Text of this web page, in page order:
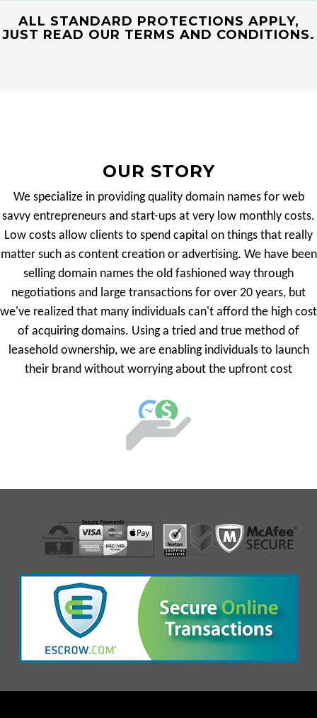
ALL STANDARD PROTECTIONS APPLY,
JUST READ OUR TERMS AND CONDITIONS.
OUR STORY
We specialize in providing quality domain names for web
savvy entrepreneurs and start-ups at very low monthly costs.
Low costs allow clients to spend capital on things that really
matter such as content creation or advertising. We have been
selling domain names the old fashioned way through
negotiations and large transactions for over 20 years, but
we've realized that many individuals can't afford the high cost
of acquiring domains. Using a tried and true method of
leasehold ownership, we are enabling individuals to launch
their brand without worrying about the upfront cost